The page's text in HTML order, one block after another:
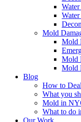
Mold
Mold
Mold
Mold
Blog
How to
What you
Mold in
What to do
Our Work